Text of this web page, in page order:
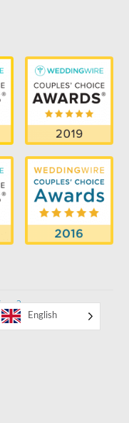
English